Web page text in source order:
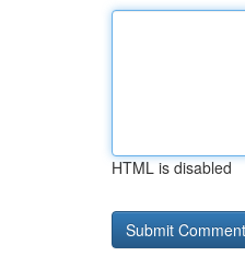
HTML is disabled